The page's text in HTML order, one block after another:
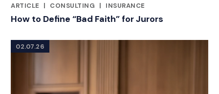
ARTICLE
|
CONSULTING | INSURANCE
How to Define “Bad Faith” for Jurors
02.07.26